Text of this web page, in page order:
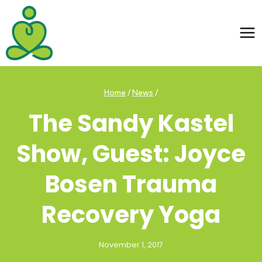
content
Home/News /
The Sandy Kastel
Show, Guest: Joyce
Bosen Trauma
Recovery Yoga
November 1, 2017